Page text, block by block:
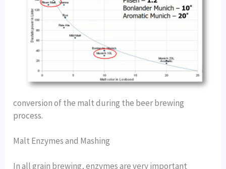
conversion of the malt during the beer brewing
process.
Malt Enzymes and Mashing
In all grain brewing, enzymes are very important